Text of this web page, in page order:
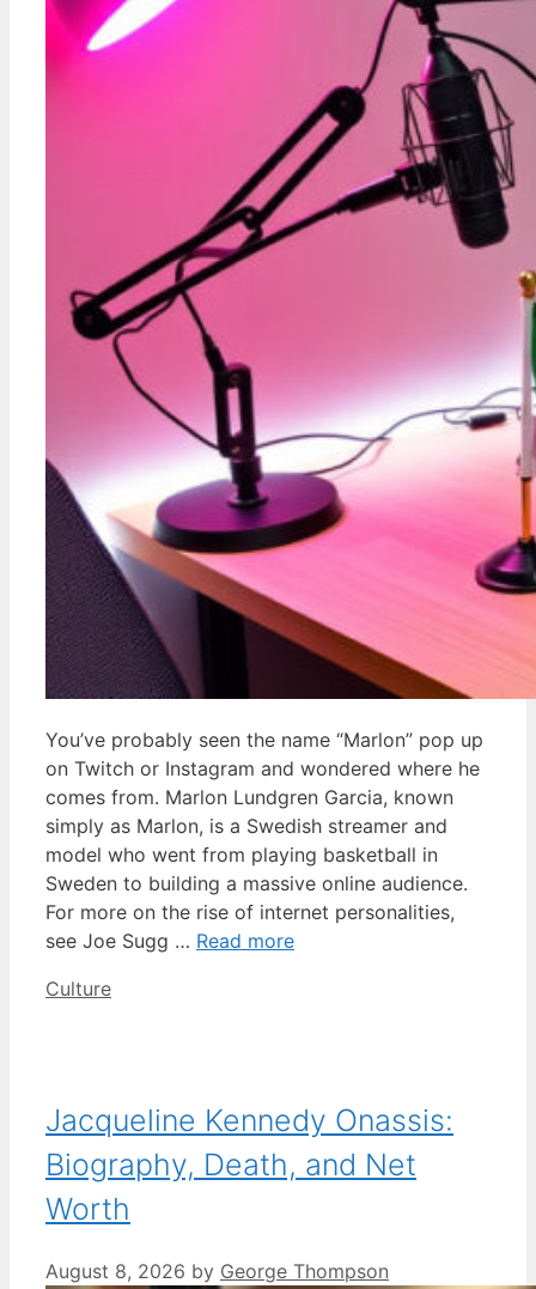
You’ve probably seen the name “Marlon” pop up
on Twitch or Instagram and wondered where he
comes from. Marlon Lundgren Garcia, known
simply as Marlon, is a Swedish streamer and
model who went from playing basketball in
Sweden to building a massive online audience.
For more on the rise of internet personalities,
see Joe Sugg … Read more
Categories
Culture
Jacqueline Kennedy Onassis:
Biography, Death, and Net
Worth
August 8, 2026 by George Thompson